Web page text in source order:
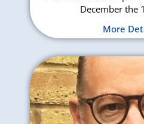
December the
More